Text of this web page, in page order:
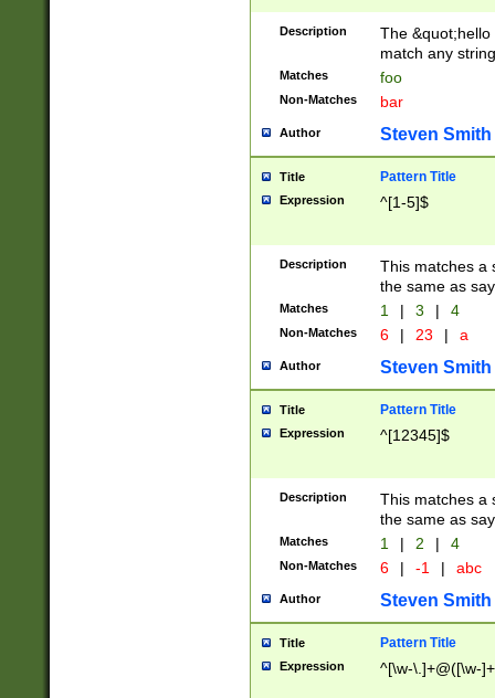
Description
The
match any
Matches foo
Non-Matches bar
Author Steven Smith
Title Pattern Title
Expression ^[1-5]$
Description
This matches a
the same as
Matches 1 | 3 | 4
Non-Matches 6 | 23 | a
Author Steven Smith
Title Pattern Title
Expression ^[12345]$
Description
This matches a
the same as
Matches 1 | 2 | 4
Non-Matches 6 | -1 | abc
Author Steven Smith
Title Pattern Title
Expression ^[\w-\.]+@([\w-